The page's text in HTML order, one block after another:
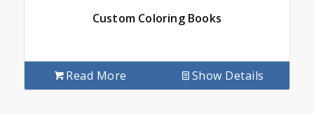
Custom Coloring Books
Read More Show Details